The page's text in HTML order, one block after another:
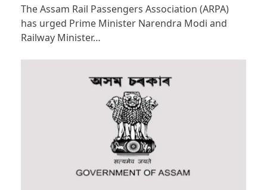
The Assam Rail Passengers Association (ARPA)
has urged Prime Minister Narendra Modi and
Railway Minister…